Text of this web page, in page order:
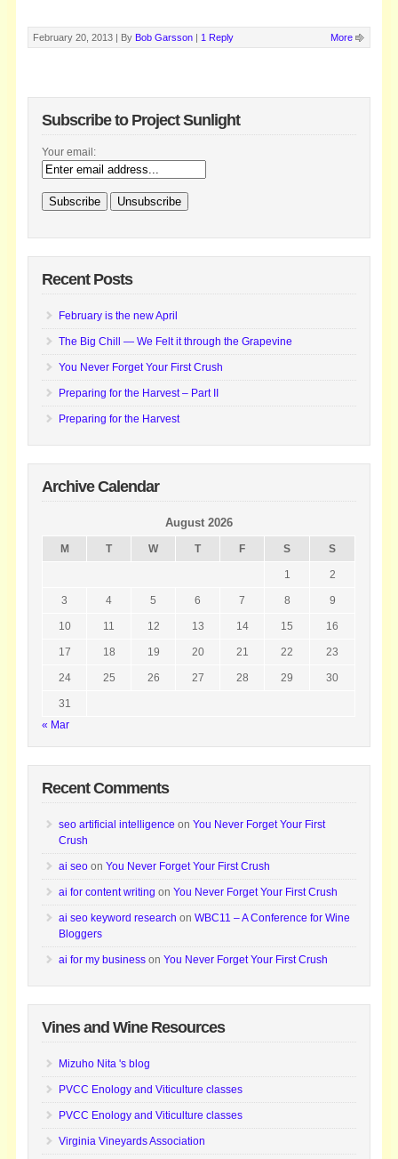
February 20, 2013 | By Bob Garsson | 1 Reply More
Subscribe to Project Sunlight
Your email:
Recent Posts
February is the new April
The Big Chill — We Felt it through the Grapevine
You Never Forget Your First Crush
Preparing for the Harvest – Part II
Preparing for the Harvest
Archive Calendar
August 2026
M T W T F S S
1 2
3 4 5 6 7 8 9
10 11 12 13 14 15 16
17 18 19 20 21 22 23
24 25 26 27 28 29 30
31
« Mar
Recent Comments
seo artificial intelligence onYou Never Forget Your First
Crush
ai seo onYou Never Forget Your First Crush
ai for content writing onYou Never Forget Your First Crush
ai seo keyword research onWBC11 – A Conference for Wine
Bloggers
ai for my business onYou Never Forget Your First Crush
Vines and Wine Resources
Mizuho Nita 's blog
PVCC Enology and Viticulture classes
PVCC Enology and Viticulture classes
Virginia Vineyards Association